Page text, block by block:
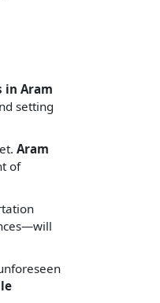
in Aram
setting
Aram
of